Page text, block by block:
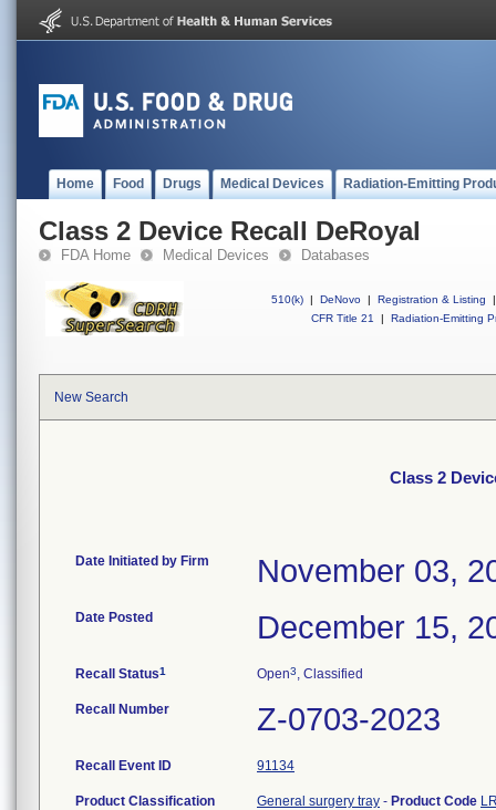
Home Food Drugs Medical Devices Radiation-Emitting
Class 2 Device Recall DeRoyal
FDA Home Medical Devices Databases
510(k) | DeNovo | Registration & Listing
|
CFR Title 21
| Radiation-Emitting
New Search
Class 2
Date Initiated by Firm November 03,
Date Posted December 15,
Recall Status1 Open3, Classified
Recall Number Z-0703-2023
Recall Event ID 91134
Product Classification General surgery tray - Product Code